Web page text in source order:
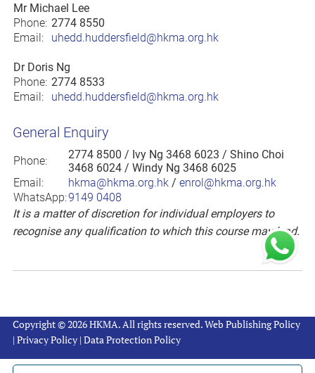
Mr Michael Lee
Phone: 2774 8550
Email:
uhedd.huddersfield@hkma.org.hk
Dr Doris Ng
Phone: 2774 8533
Email:
uhedd.huddersfield@hkma.org.hk
General Enquiry
Phone: 2774 8500 / Ivy Ng 3468 6023 / Shino Choi
3468 6024 / Windy Ng 3468 6025
Email:
hkma@hkma.org.hk / enrol@hkma.org.hk
WhatsApp:9149 0408
It is a matter of discretion for individual employers to
recognise any qualification to which this course may lead.
Copyright © 2026 HKMA. All rights reserved.Web Publishing Policy
| Privacy Policy | Data Protection Policy